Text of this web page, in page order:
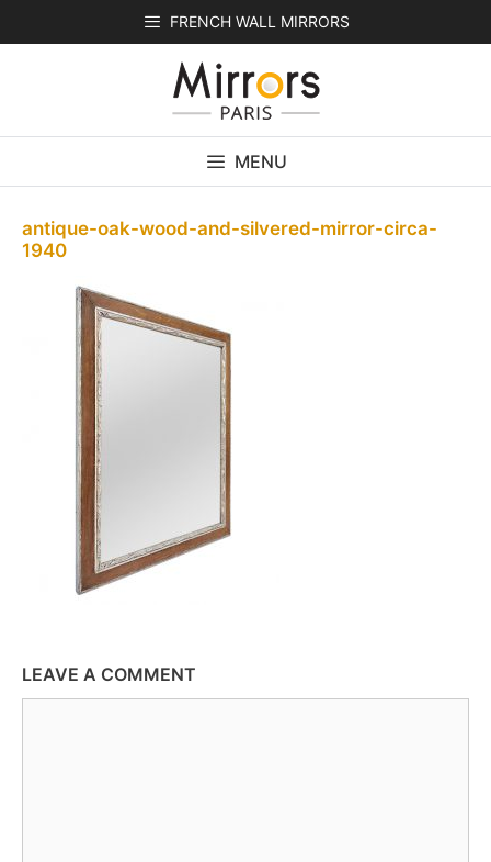
FRENCH WALL MIRRORS
MENU
antique-oak-wood-and-silvered-mirror-circa-
1940
LEAVE A COMMENT